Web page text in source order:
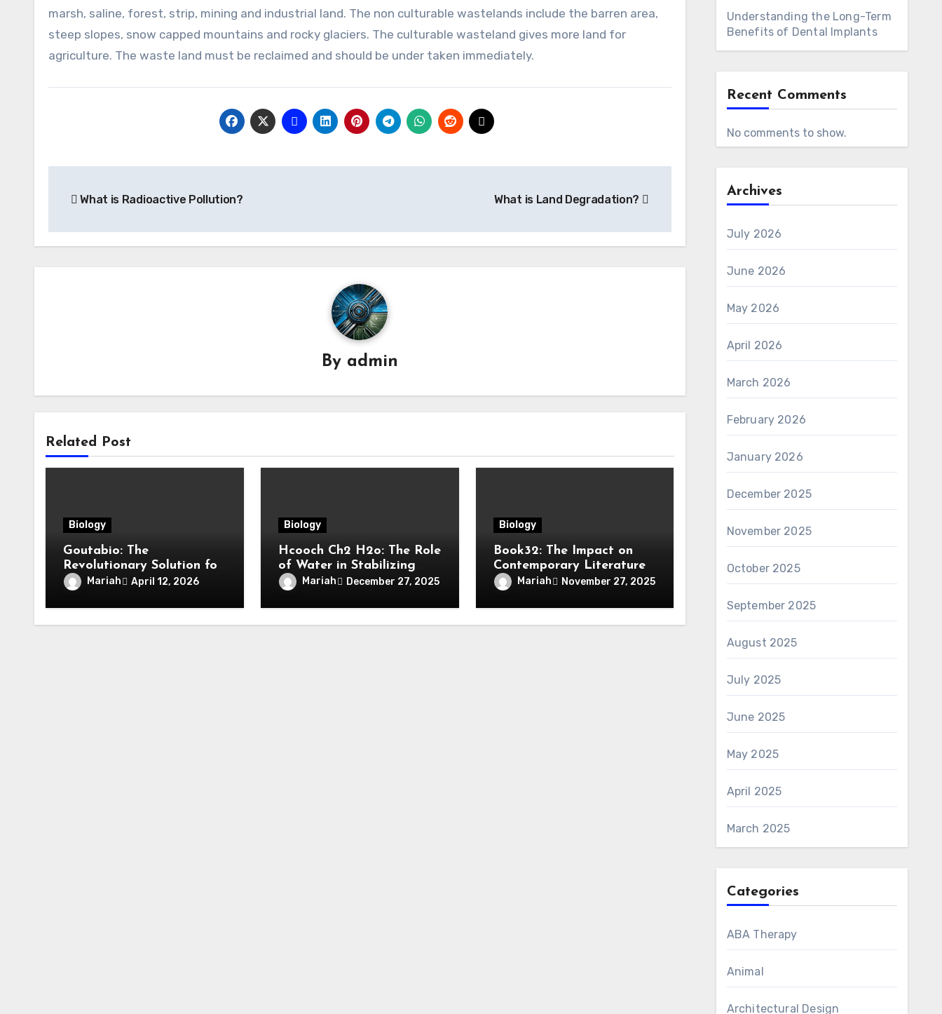
marsh, saline, forest, strip, mining and industrial land. The non culturable wastelands include the barren area,
steep slopes, snow capped mountains and rocky glaciers. The culturable wasteland gives more land for
agriculture. The waste land must be reclaimed and should be under taken immediately.
navigation
What is Radioactive Pollution? What is Land Degradation?
By admin
Related Post
Biology
Goutabio: The
Revolutionary Solution for
Gout Relief
Mariah April 12, 2026
Biology
Hcooch Ch2 H2o: The Role
of Water in Stabilizing
Compounds
Mariah December 27, 2025
Biology
Book32: The Impact on
Contemporary Literature
Mariah November 27, 2025
Understanding the Long-Term
Benefits of Dental Implants
Recent Comments
No comments to show.
Archives
July 2026
June 2026
May 2026
April 2026
March 2026
February 2026
January 2026
December 2025
November 2025
October 2025
September 2025
August 2025
July 2025
June 2025
May 2025
April 2025
March 2025
Categories
ABA Therapy
Animal
Architectural Design